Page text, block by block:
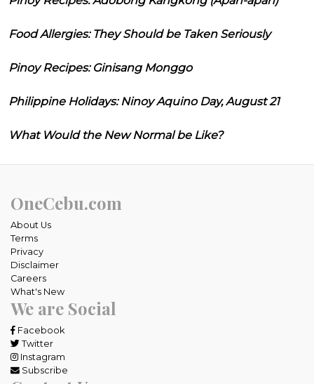
Food Allergies: They Should be Taken Seriously
Pinoy Recipes: Ginisang Monggo
Philippine Holidays: Ninoy Aquino Day, August 21
What Would the New Normal be Like?
OneCebu.com
About Us
Terms
Privacy
Disclaimer
Careers
What's New
We are Social
Facebook
Twitter
Instagram
Subscribe